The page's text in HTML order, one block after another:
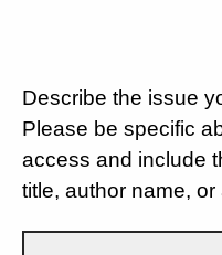
Describe the issue
Please be specific
access and include
title, author name,